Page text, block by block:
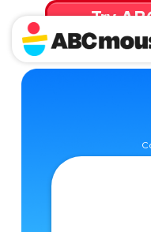
Try
for 30 Days! Then